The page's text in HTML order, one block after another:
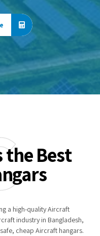
the Best
a high-quality Aircraft
industry in Bangladesh,
cheap Aircraft hangars.